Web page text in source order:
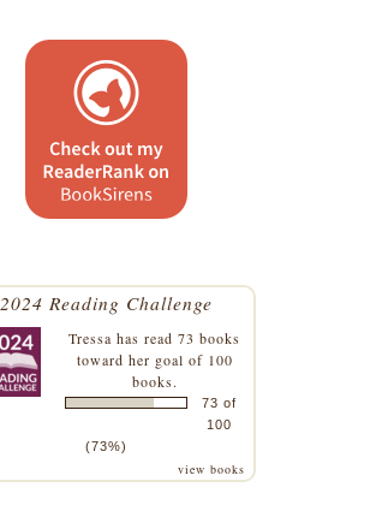
2024 Reading Challenge
Tressa has read 73 books
toward her goal of 100
books.
73 of
100
(73%)
view books